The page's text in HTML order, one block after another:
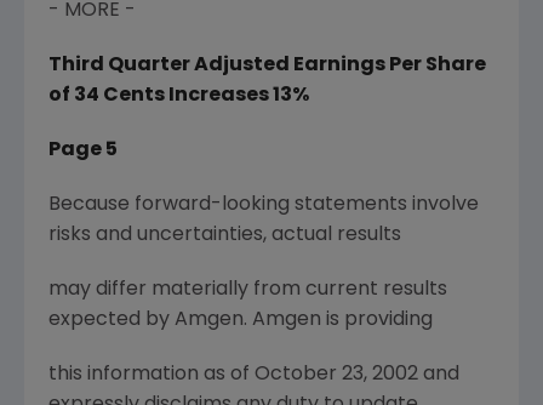
- MORE -
Third Quarter Adjusted Earnings Per Share
of 34 Cents Increases 13%
Page 5
Because forward-looking statements involve
risks and uncertainties, actual results
may differ materially from current results
expected by Amgen. Amgen is providing
this information as of October 23, 2002 and